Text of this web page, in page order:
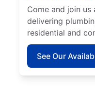
Come and join us
delivering
residential and
See Our